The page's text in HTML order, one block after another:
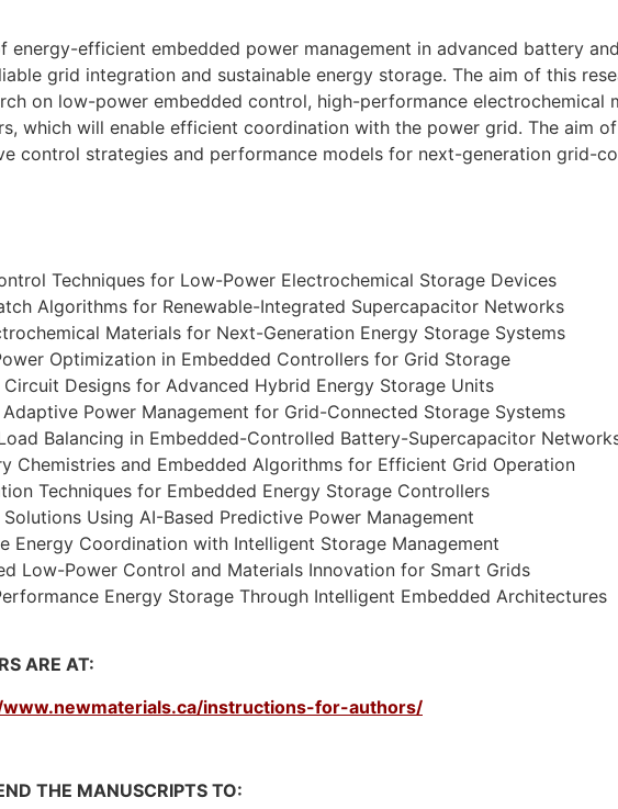
energy-efficient embedded power management in advanced battery
grid integration and sustainable energy storage. The aim of this
on low-power embedded control, high-performance electrochemical
which will enable efficient coordination with the power grid. The aim
control strategies and performance models for next-generation grid-
Techniques for Low-Power Electrochemical Storage Devices
Algorithms for Renewable-Integrated Supercapacitor Networks
Materials for Next-Generation Energy Storage Systems
Optimization in Embedded Controllers for Grid Storage
Designs for Advanced Hybrid Energy Storage Units
Power Management for Grid-Connected Storage Systems
Balancing in Embedded-Controlled Battery-Supercapacitor
Chemistries and Embedded Algorithms for Efficient Grid Operation
Techniques for Embedded Energy Storage Controllers
Using AI-Based Predictive Power Management
Energy Coordination with Intelligent Storage Management
Low-Power Control and Materials Innovation for Smart Grids
Energy Storage Through Intelligent Embedded Architectures
ARE AT:
instructions-for-authors/
THE MANUSCRIPTS TO: